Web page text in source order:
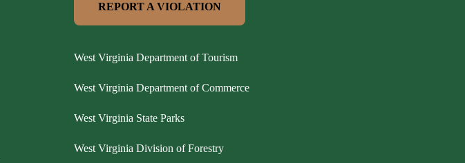
REPORT A VIOLATION
West Virginia Department of Tourism
West Virginia Department of Commerce
West Virginia State Parks
West Virginia Division of Forestry